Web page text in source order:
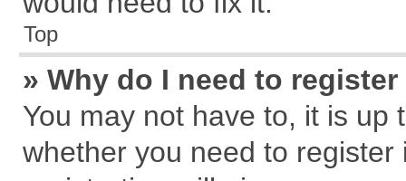
Top
» Why do I need to
You may not have to, it is
whether you need to